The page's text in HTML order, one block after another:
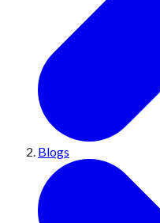
Blogs